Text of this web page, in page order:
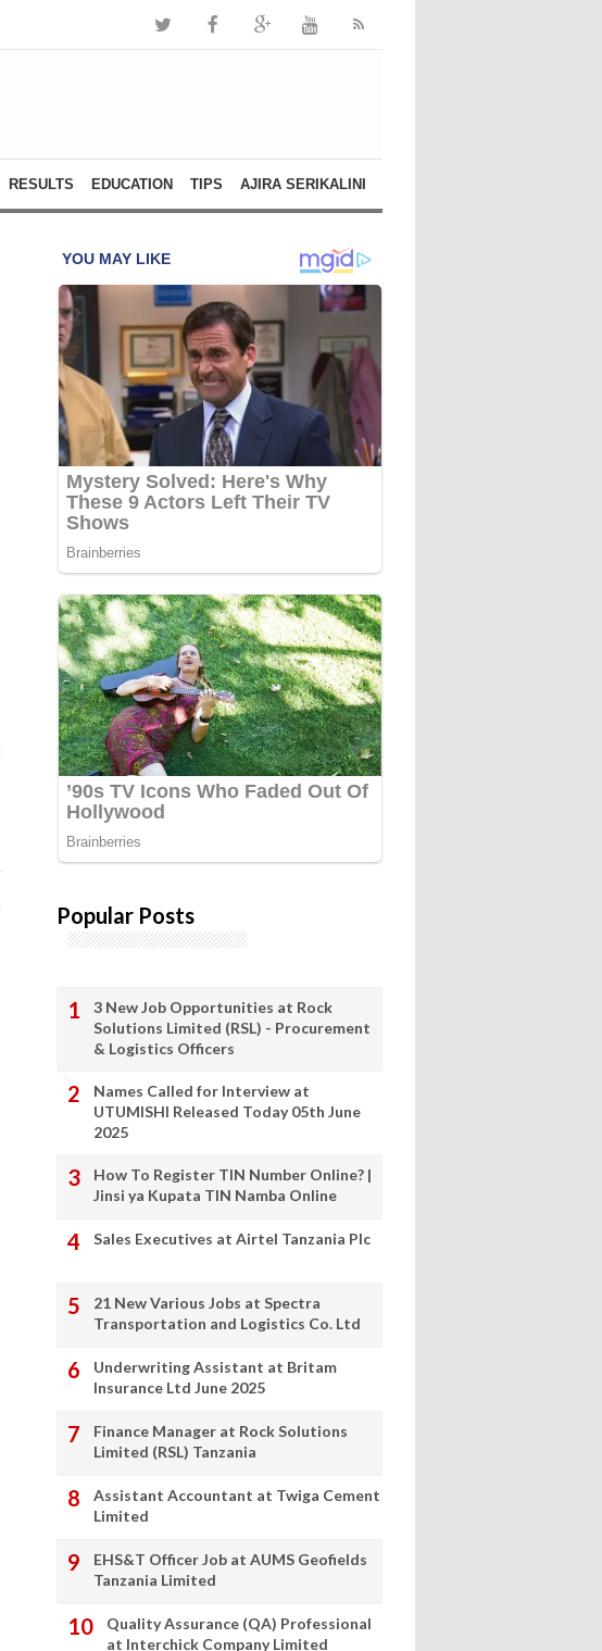
RESULTS EDUCATION TIPS AJIRA SERIKALINI
Popular Posts
3 New Job Opportunities at Rock
Solutions Limited (RSL) - Procurement
& Logistics Officers
Names Called for Interview at
UTUMISHI Released Today 05th June
2025
How To Register TIN Number Online? |
Jinsi ya Kupata TIN Namba Online
Sales Executives at Airtel Tanzania Plc
21 New Various Jobs at Spectra
Transportation and Logistics Co. Ltd
Underwriting Assistant at Britam
Insurance Ltd June 2025
Finance Manager at Rock Solutions
Limited (RSL) Tanzania
Assistant Accountant at Twiga Cement
Limited
EHS&T Officer Job at AUMS Geofields
Tanzania Limited
Quality Assurance (QA) Professional
at Interchick Company Limited